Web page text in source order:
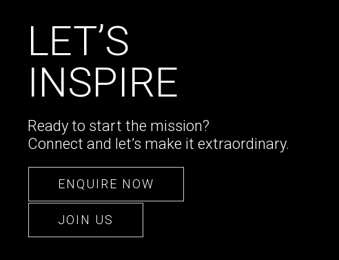
LET’S
INSPIRE
Ready to start the mission?
Connect and let’s make it extraordinary.
ENQUIRE NOW
ENQUIRE NOW
JOIN US